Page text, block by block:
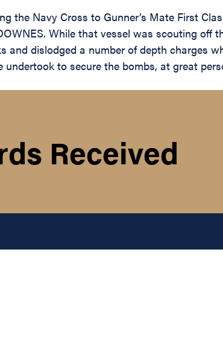
the Navy Cross to Gunner’s Mate First
While that vessel was scouting off
dislodged a number of depth charges
to secure the bombs, at great
Received